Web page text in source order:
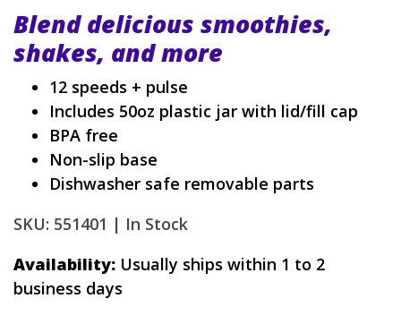
Blend delicious smoothies,
shakes, and more
12 speeds + pulse
Includes 50oz plastic jar with lid/fill cap
BPA free
Non-slip base
Dishwasher safe removable parts
SKU: 551401 | In Stock
Availability: Usually ships within 1 to 2
business days